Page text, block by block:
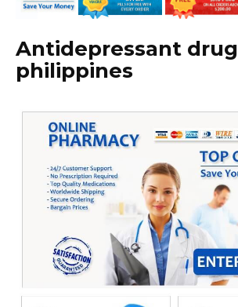
Antidepressant drug
philippines